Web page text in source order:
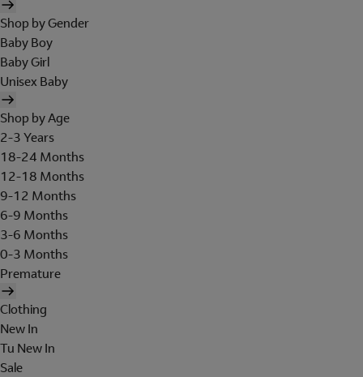
Shop by Gender
Baby Boy
Baby Girl
Unisex Baby
Shop by Age
2-3 Years
18-24 Months
12-18 Months
9-12 Months
6-9 Months
3-6 Months
0-3 Months
Premature
Clothing
New In
Tu New In
Sale